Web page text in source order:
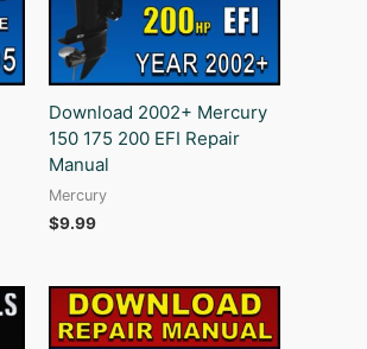
Download 2002+ Mercury
150 175 200 EFI Repair
Manual
Mercury
$9.99